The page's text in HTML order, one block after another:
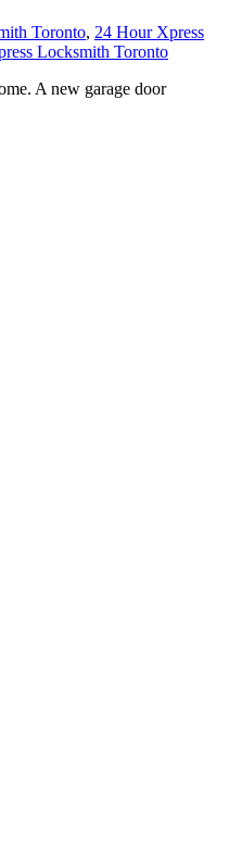
Toronto, 24 Hour Xpress
Locksmith Toronto
A new garage door